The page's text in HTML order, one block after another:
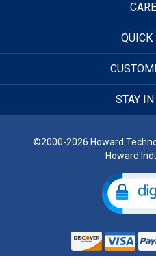
QUICK
STAY
©2000-2026 Howard
Howard